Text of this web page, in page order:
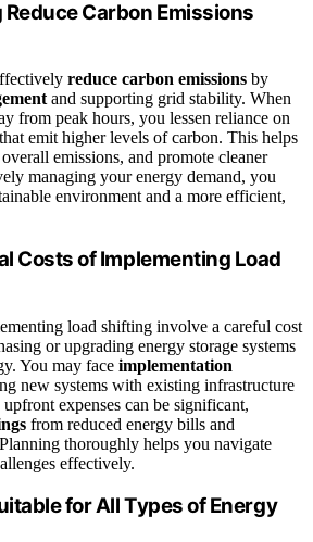
Carbon Emissions
reduce carbon emissions by
and supporting grid stability. When
from peak hours, you lessen reliance on
emit higher levels of carbon. This helps
emissions, and promote cleaner
managing your energy demand, you
environment and a more efficient,
Costs of Implementing Load
load shifting involve a careful cost
or upgrading energy storage systems
You may face implementation
new systems with existing infrastructure
expenses can be significant,
from reduced energy bills and
thoroughly helps you navigate
effectively.
for All Types of Energy